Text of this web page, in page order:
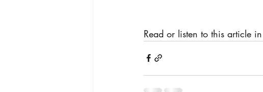
Read or listen to this article